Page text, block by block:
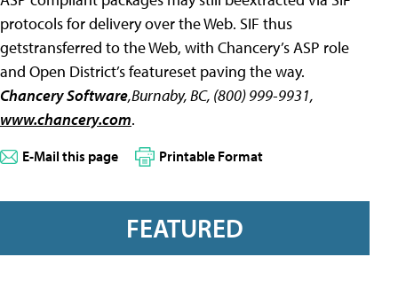
protocols for delivery over the Web. SIF thus
getstransferred to the Web, with Chancery’s ASP role
and Open District’s featureset paving the way.
Chancery Software,Burnaby, BC, (800) 999-9931,
www.chancery.com.
E-Mail this page Printable Format
FEATURED